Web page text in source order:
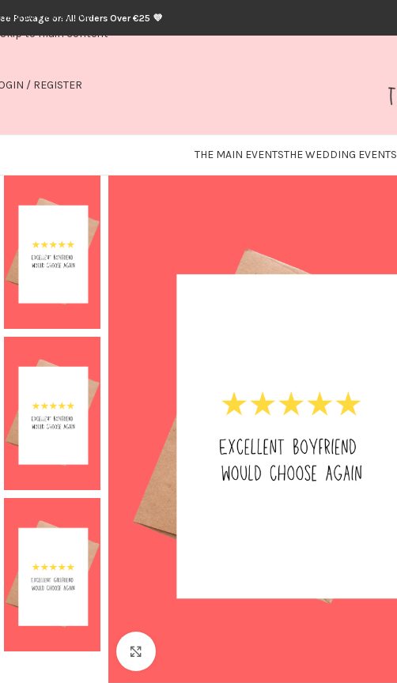
Skip to navigation
Skip to main content
Postage on All Orders Over €25 💜
/ REGISTER
THE MAIN EVENTSTHE WEDDING EVENTS